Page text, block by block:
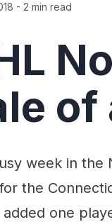
- 2 min read
of
week in the
the
added one